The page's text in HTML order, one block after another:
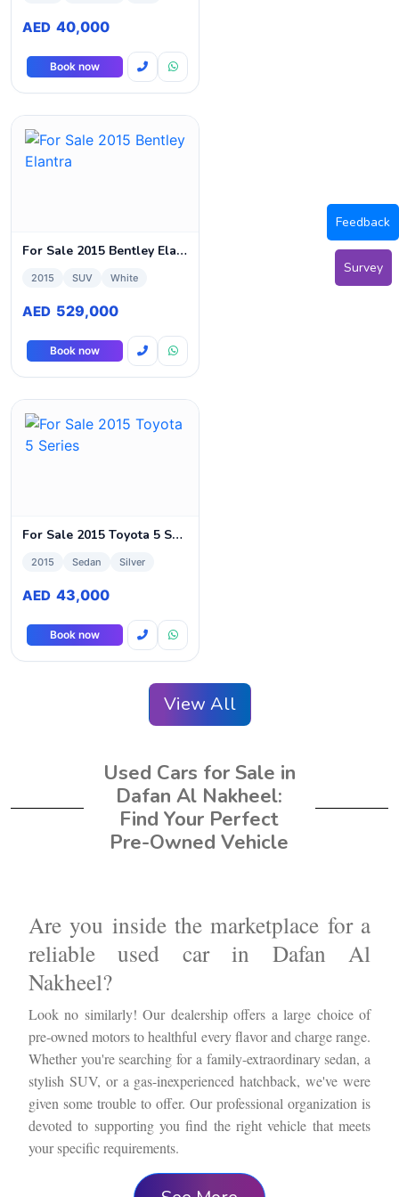
AED 40,000
Book now
For Sale 2015 Bentley Elantra
2015 SUV White
AED 529,000
Book now
For Sale 2015 Toyota 5 Series
2015 Sedan Silver
AED 43,000
Book now
View All
Used Cars for Sale in
Dafan Al Nakheel:
Find Your Perfect
Pre-Owned Vehicle
Are you inside the marketplace for a
reliable used car in Dafan Al
Nakheel?
Look no similarly! Our dealership offers a large choice of
pre-owned motors to healthful every flavor and charge range.
Whether you're searching for a family-extraordinary sedan, a
stylish SUV, or a gas-inexperienced hatchback, we've were
given some trouble to offer. Our professional organization is
devoted to supporting you find the right vehicle that meets
your specific requirements.
We recognize that purchasing for a used vehicle may be a
Feedback
Survey